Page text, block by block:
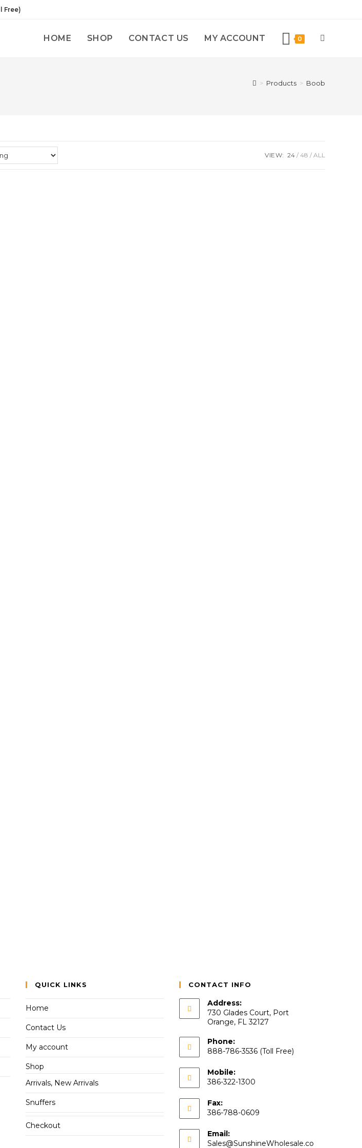
Free)
HOME SHOP CONTACT US MY ACCOUNT 0
> Products > Boob
VIEW: 24 48 ALL
QUICK LINKS
Home
Contact Us
My account
Shop
Arrivals, New Arrivals
Snuffers
Checkout
CONTACT INFO
Address:
730 Glades Court, Port
Orange, FL 32127
Phone:
888-786-3536 (Toll Free)
Mobile:
386-322-1300
Fax:
386-788-0609
Email:
Sales@SunshineWholesale.co